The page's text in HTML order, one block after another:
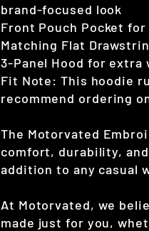
brand-focused look
Front Pouch Pocket
Matching Flat
3-Panel Hood for extra
Fit Note: This hoodie
recommend ordering
The Motorvated
comfort, durability,
addition to any casual
At Motorvated, we
made just for you,